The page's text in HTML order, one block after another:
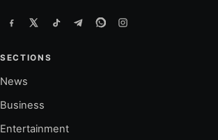
SECTIONS
News
Business
Entertainment